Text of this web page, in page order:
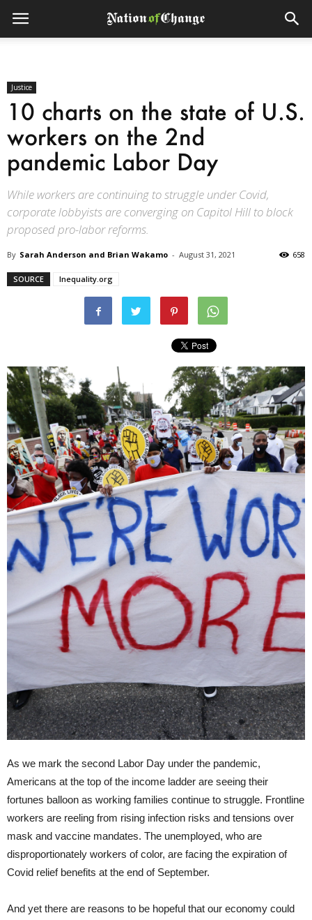
Justice
10 charts on the state of U.S.
workers on the 2nd
pandemic Labor Day
While workers are continuing to struggle under Covid,
corporate lobbyists are converging on Capitol Hill to block
proposed pro-labor reforms.
By Sarah Anderson and Brian Wakamo - August 31, 2021 658
SOURCE Inequality.org
As we mark the second Labor Day under the pandemic,
Americans at the top of the income ladder are seeing their
fortunes balloon as working families continue to struggle. Frontline
workers are reeling from rising infection risks and tensions over
mask and vaccine mandates. The unemployed, who are
disproportionately workers of color, are facing the expiration of
Covid relief benefits at the end of September.
And yet there are reasons to be hopeful that our economy could